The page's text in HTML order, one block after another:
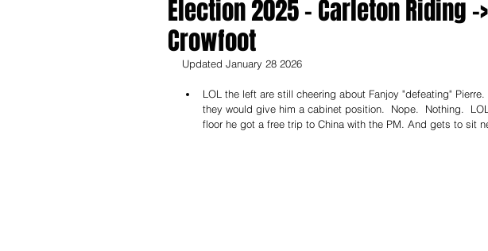
Election 2025 - Carleton Riding -
Crowfoot
Updated January 28 2026
LOL the left are still cheering about Fanjoy "defeating"
they would give him a cabinet position.  Nope.  Nothing.
floor he got a free trip to China with the PM. And gets to sit